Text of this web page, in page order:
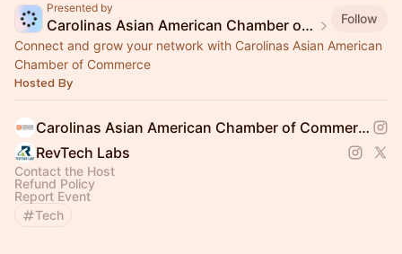
Presented by
Carolinas Asian American Chamber of Commerce
Follow
Connect and grow your network with Carolinas Asian American
Chamber of Commerce
Hosted By
Carolinas Asian American Chamber of Commerce
RevTech Labs
Contact the Host
Refund Policy
Report Event
Tech